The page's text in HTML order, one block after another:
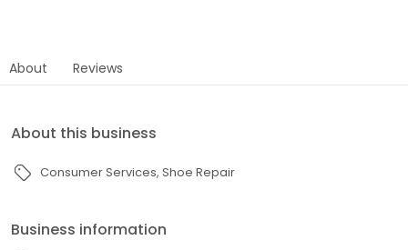
About Reviews
About this business
Consumer Services Shoe Repair
Business information